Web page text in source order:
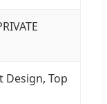
Design, Top